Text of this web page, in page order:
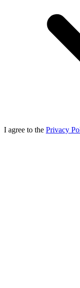
I agree to the Privacy